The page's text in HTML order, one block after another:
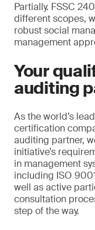
Partially. FSSC
different scopes,
robust social
management
Your
auditing
As the world’s
certification
auditing partner,
initiative’s
in management
including ISO
well as active
consultation
step of the way.